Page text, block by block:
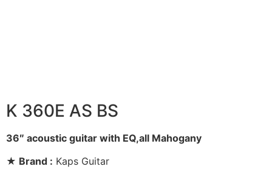
K 360E AS BS
36″ acoustic guitar with EQ,all Mahogany
★ Brand : Kaps Guitar